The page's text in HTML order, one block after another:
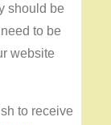
should be
to be
website
to receive